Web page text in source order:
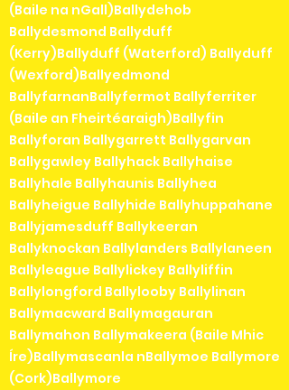
(Baile na nGall)Ballydehob
Ballydesmond Ballyduff
(Kerry)Ballyduff (Waterford) Ballyduff
(Wexford)Ballyedmond
BallyfarnanBallyfermot Ballyferriter
(Baile an Fheirtéaraigh)Ballyfin
Ballyforan Ballygarrett Ballygarvan
Ballygawley Ballyhack Ballyhaise
Ballyhale Ballyhaunis Ballyhea
Ballyheigue Ballyhide Ballyhuppahane
Ballyjamesduff Ballykeeran
Ballyknockan Ballylanders Ballylaneen
Ballyleague Ballylickey Ballyliffin
Ballylongford Ballylooby Ballylinan
Ballymacward Ballymagauran
Ballymahon Ballymakeera (Baile Mhic
Íre)Ballymascanla nBallymoe Ballymore
(Cork)Ballymore